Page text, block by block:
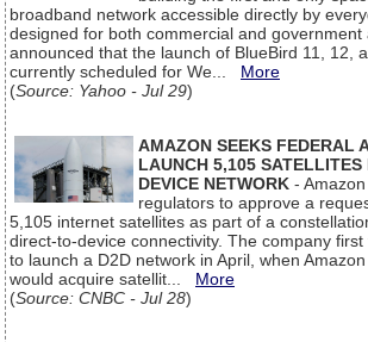
broadband network accessible directly by
designed for both commercial and government
announced that the launch of BlueBird 11, 12,
currently scheduled for We... More
(Source: Yahoo - Jul 29)
AMAZON SEEKS FEDERAL
LAUNCH 5,105 SATELLITES
DEVICE NETWORK -
regulators to approve a
5,105 internet satellites as part of a
direct-to-device connectivity. The company
to launch a D2D network in April, when
would acquire satellit... More
(Source: CNBC - Jul 28)